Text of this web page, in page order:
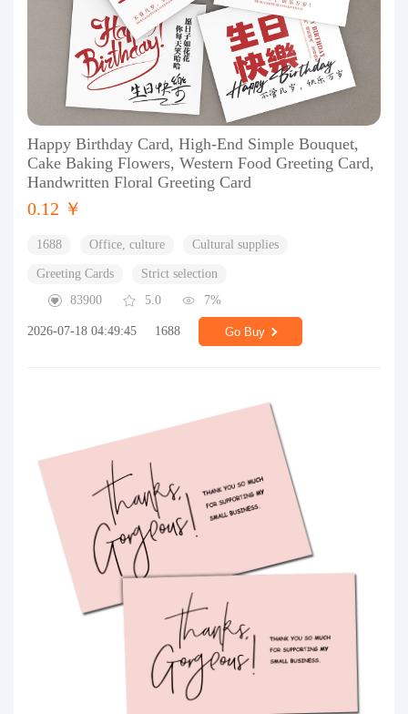
Happy Birthday Card, High-End Simple Bouquet,
Cake Baking Flowers, Western Food Greeting Card,
Handwritten Floral Greeting Card
0.12 ￥
1688 Office, culture Cultural supplies
Greeting Cards
Strict selection
83900
5.0 7%
2026-07-18 04:49:45 1688 Go Buy